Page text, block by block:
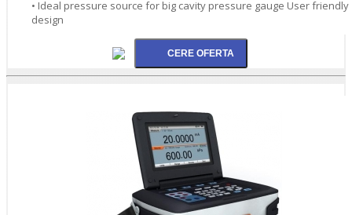
• Ideal pressure source for big cavity pressure gauge User friendly
design